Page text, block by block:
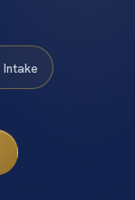
Intake